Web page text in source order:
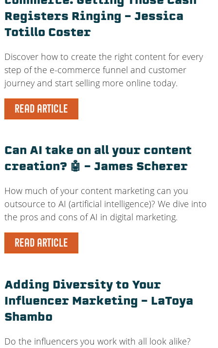
Registers Ringing – Jessica
Totillo Coster
Discover how to create the right content for every
step of the e-commerce funnel and customer
journey and start selling more online today.
READ ARTICLE
Can AI take on all your content
creation? 🤖 – James Scherer
How much of your content marketing can you
outsource to AI (artificial intelligence)? We dive into
the pros and cons of AI in digital marketing.
READ ARTICLE
Adding Diversity to Your
Influencer Marketing – LaToya
Shambo
Do the influencers you work with all look alike?